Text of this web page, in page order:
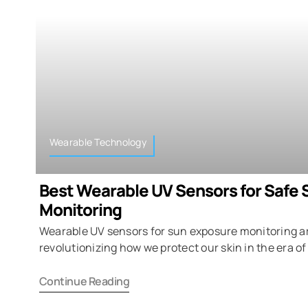
Wearable Technology
Best Wearable UV Sensors for Safe
Monitoring
Wearable UV sensors for sun exposure monitoring
revolutionizing how we protect our skin in the era
Continue Reading